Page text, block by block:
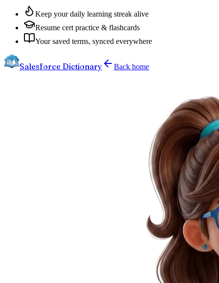
Keep your daily learning streak alive
Resume cert practice & flashcards
Your saved terms, synced everywhere
Salesforce Dictionary Back home